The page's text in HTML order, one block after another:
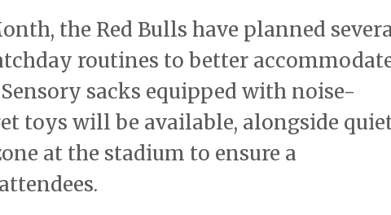
the Red Bulls have planned
routines to better
sacks equipped with noise-
toys will be available, alongside
at the stadium to ensure a